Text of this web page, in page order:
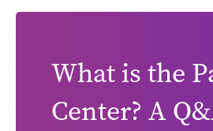
What is the
Center? A